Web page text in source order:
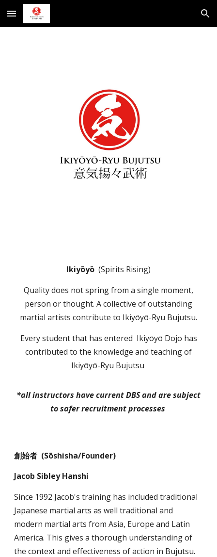
Skip to main content Skip to navigation
Ikiyōyō (Spirits Rising)
Quality does not spring from a single moment,
person orthought. A collective ofoutstanding
martial artists contribute to Ikiyōyō-Ryu Bujutsu.
Every student that has entered Ikiyōyō Dojo has
contributed to the knowledge and teaching of
Ikiyōyō-Ryu Bujutsu
*all instructors have current DBS and are subject
to safer recruitment processes
創始者 (Sōshisha/Founder)
Jacob Sibley Hanshi
Since 1992 Jacob's training has included traditional
Japanese martial arts as well traditional and
modern martial arts from Asia, Europe and Latin
America. This gives a thorough understanding of
the context and effectiveness of action in Bujutsu.